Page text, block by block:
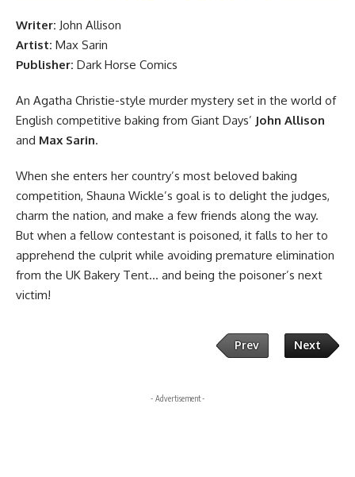
Writer: John Allison
Artist: Max Sarin
Publisher: Dark Horse Comics
An Agatha Christie-style murder mystery set in the world of
English competitive baking from Giant Days’ John Allison
and Max Sarin.
When she enters her country’s most beloved baking
competition, Shauna Wickle’s goal is to delight the judges,
charm the nation, and make a few friends along the way.
But when a fellow contestant is poisoned, it falls to her to
apprehend the culprit while avoiding premature elimination
from the UK Bakery Tent… and being the poisoner’s next
victim!
Prev Next
- Advertisement -